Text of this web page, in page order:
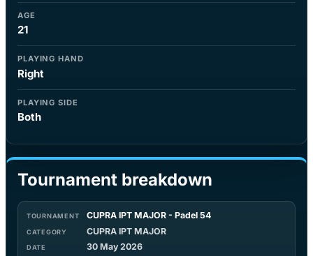
AGE
21
PLAYING HAND
Right
PLAYING SIDE
Both
Tournament breakdown
CUPRA IPT MAJOR - Padel 54
CUPRA IPT MAJOR
30 May 2026